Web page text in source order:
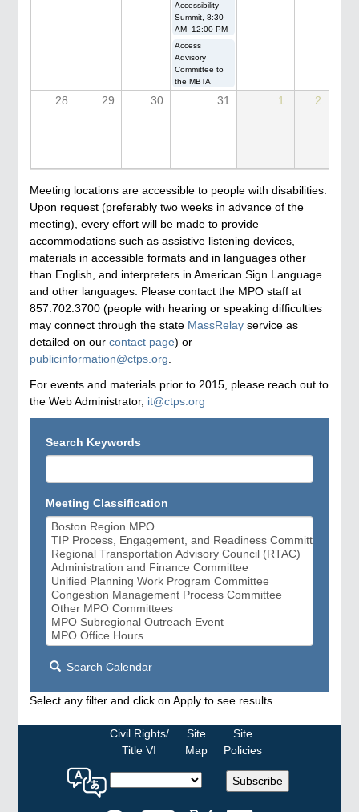
Accessibility
Summit, 8:30
AM- 12:00 PM
Access
Advisory
Committee to
the MBTA
28 29 30 31 1 2
Meeting locations are accessible to people with disabilities.
Upon request (preferably two weeks in advance of the
meeting), every effort will be made to provide
accommodations such as assistive listening devices,
materials in accessible formats and in languages other
than English, and interpreters in American Sign Language
and other languages. Please contact the MPO staff at
857.702.3700 (people with hearing or speaking difficulties
may connect through the state MassRelay service as
detailed on our contact page) or
publicinformation@ctps.org.
For events and materials prior to 2015, please reach out to
the Web Administrator, it@ctps.org
Search Keywords
Meeting Classification
Search Calendar
Select any filter and click on Apply to see results
Civil Rights/
Title VI
Site
Map
Site
Policies
a
Subscribe